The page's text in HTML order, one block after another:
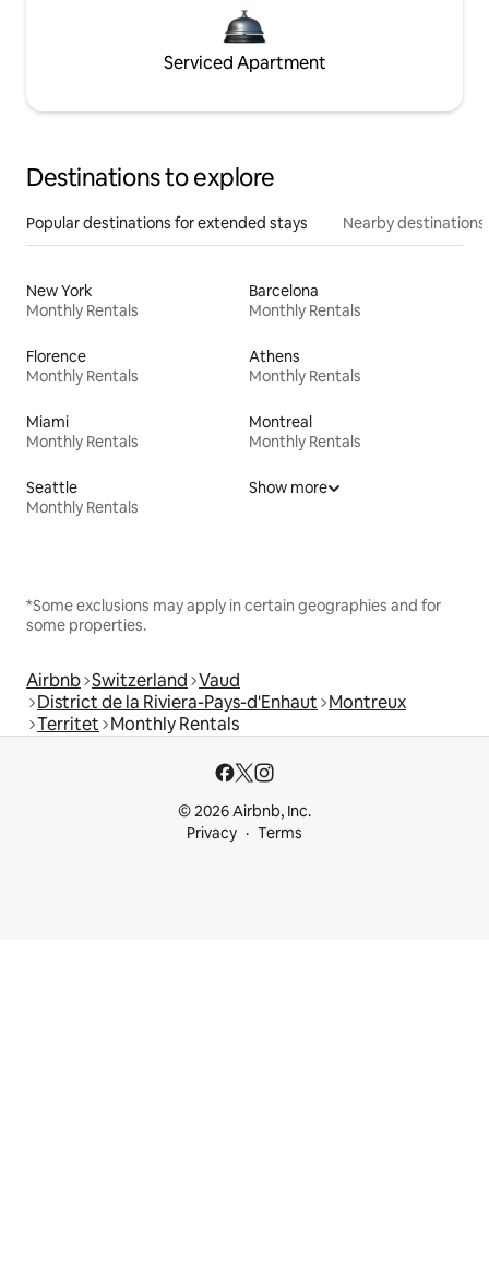
Serviced Apartment
Destinations to explore
Popular destinations for extended stays Nearby destinations
New York
Monthly Rentals
Barcelona
Monthly Rentals
Florence
Monthly Rentals
Athens
Monthly Rentals
Miami
Monthly Rentals
Montreal
Monthly Rentals
Seattle
Monthly Rentals
Show more
*Some exclusions may apply in certain geographies and for
some properties.
Airbnb Switzerland Vaud
District de la Riviera-Pays-d'Enhaut Montreux
Territet Monthly Rentals
© 2026 Airbnb, Inc.
Privacy
Terms